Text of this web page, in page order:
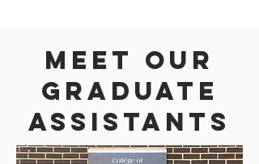
Meet Our
Graduate
Assistants